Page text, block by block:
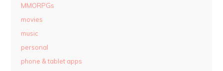
MMORPGs
movies
music
personal
phone & tablet apps